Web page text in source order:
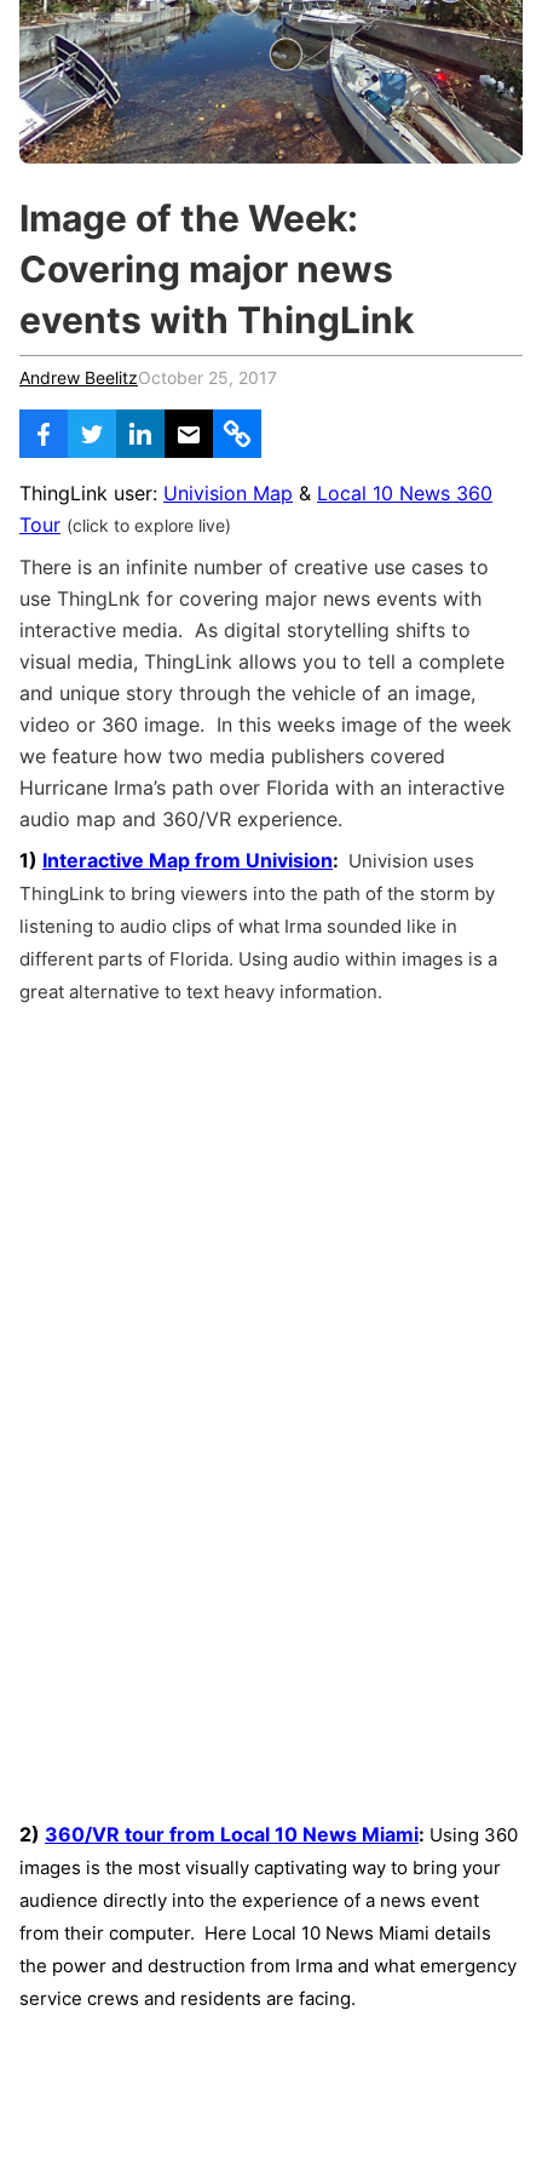
Teachers & Schools
Higher Education
Vocational Schools
c
h
f
o
r
:
Image of the Week:
Covering major news
events with ThingLink
Andrew BeelitzOctober 25, 2017
ThingLink user: Univision Map & Local 10 News 360
Tour (click to explore live)
There is an infinite number of creative use cases to
use ThingLnk for covering major news events with
interactive media. As digital storytelling shifts to
visual media, ThingLink allows you to tell a complete
and unique story through the vehicle of an image,
video or 360 image. In this weeks image of the week
we feature how two media publishers covered
Hurricane Irma’s path over Florida with an interactive
audio map and 360/VR experience.
1) Interactive Map from Univision: Univision uses
ThingLink to bring viewers into the path of the storm by
listening to audio clips of what Irma sounded like in
different parts of Florida. Using audio within images is a
great alternative to text heavy information.
2) 360/VR tour from Local 10 News Miami: Using 360
images is the most visually captivating way to bring your
audience directly into the experience of a news event
from their computer. Here Local 10 News Miami details
the power and destruction from Irma and what emergency
service crews and residents are facing.